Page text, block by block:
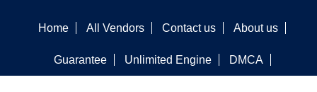
Home All Vendors Contact us About us
Guarantee Unlimited Engine DMCA